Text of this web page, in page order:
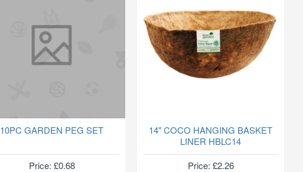
10PC GARDEN PEG SET
Price: £0.68
14" COCO HANGING BASKET
LINER HBLC14
Price: £2.26